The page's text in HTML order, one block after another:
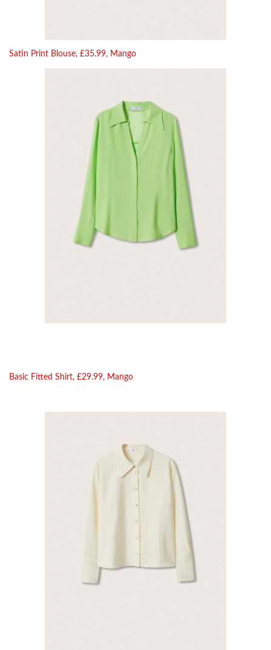
Satin Print Blouse, £35.99, Mango
Basic Fitted Shirt, £29.99, Mango